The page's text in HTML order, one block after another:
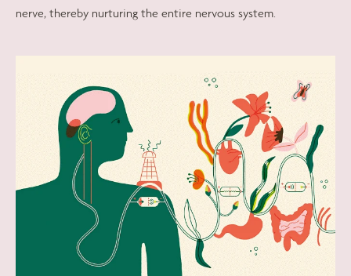
nerve, thereby nurturing the entire nervous system.